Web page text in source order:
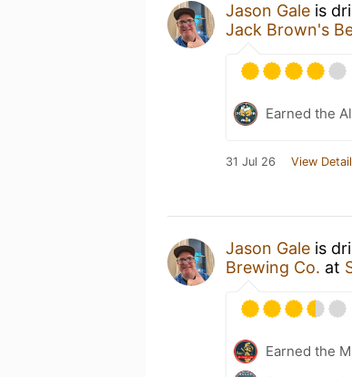
Jason Gale is
Jack Brown's
Earned the
31 Jul 26 View
Jason Gale is
Brewing Co. at
Earned the